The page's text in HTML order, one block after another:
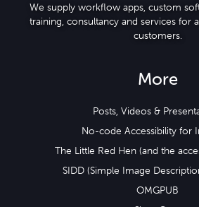
We supply workflow apps, custom
training, consultancy and services for
customers.
More
Posts, Videos &
No-code Accessibility for
The Little Red Hen (and the
SIDD (Simple Image
OMGPUB